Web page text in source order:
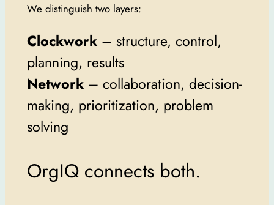
We distinguish two layers:
Clockwork– structure, control,
planning, results
Network– collaboration, decision-
making, prioritization, problem
solving
OrgIQ connects both.